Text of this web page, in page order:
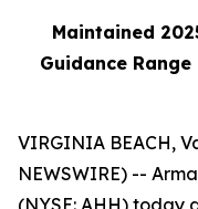
Maintained
Guidance Range
VIRGINIA BEACH,
NEWSWIRE) --
(NYSE: AHH) today